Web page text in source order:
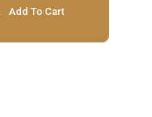
Add To Cart